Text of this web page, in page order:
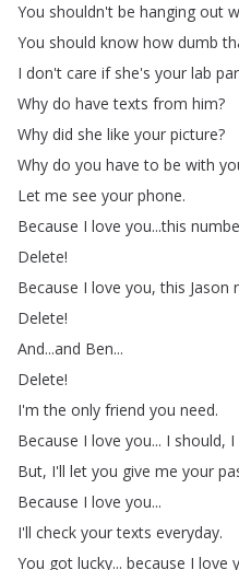
You shouldn't be hanging out
You should know how dumb
I don't care if she's your lab
Why do have texts from him?
Why did she like your picture?
Why do you have to be with
Let me see your phone.
Because I love you...this
Delete!
Because I love you,this Jason
Delete!
And...and Ben...
Delete!
I'm the only friend you need.
Because I love you... I should, I
But, I'll let you give me your
Because I love you...
I'll check your texts everyday.
You got lucky... because I love